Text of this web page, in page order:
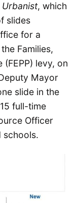
Urbanist, which
slides
for a
Families,
levy, on
Mayor
slide in the
full-time
Officer
schools.